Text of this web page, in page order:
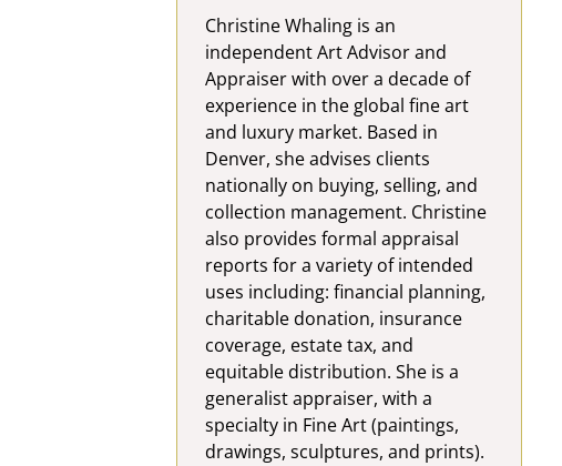
Christine Whaling is an
independent Art Advisor and
Appraiser with over a decade of
experience in the global fine art
and luxury market. Based in
Denver, she advises clients
nationally on buying, selling, and
collection management. Christine
also provides formal appraisal
reports for a variety of intended
uses including: financial planning,
charitable donation, insurance
coverage, estate tax, and
equitable distribution. She is a
generalist appraiser, with a
specialty in Fine Art (paintings,
drawings, sculptures, and prints).